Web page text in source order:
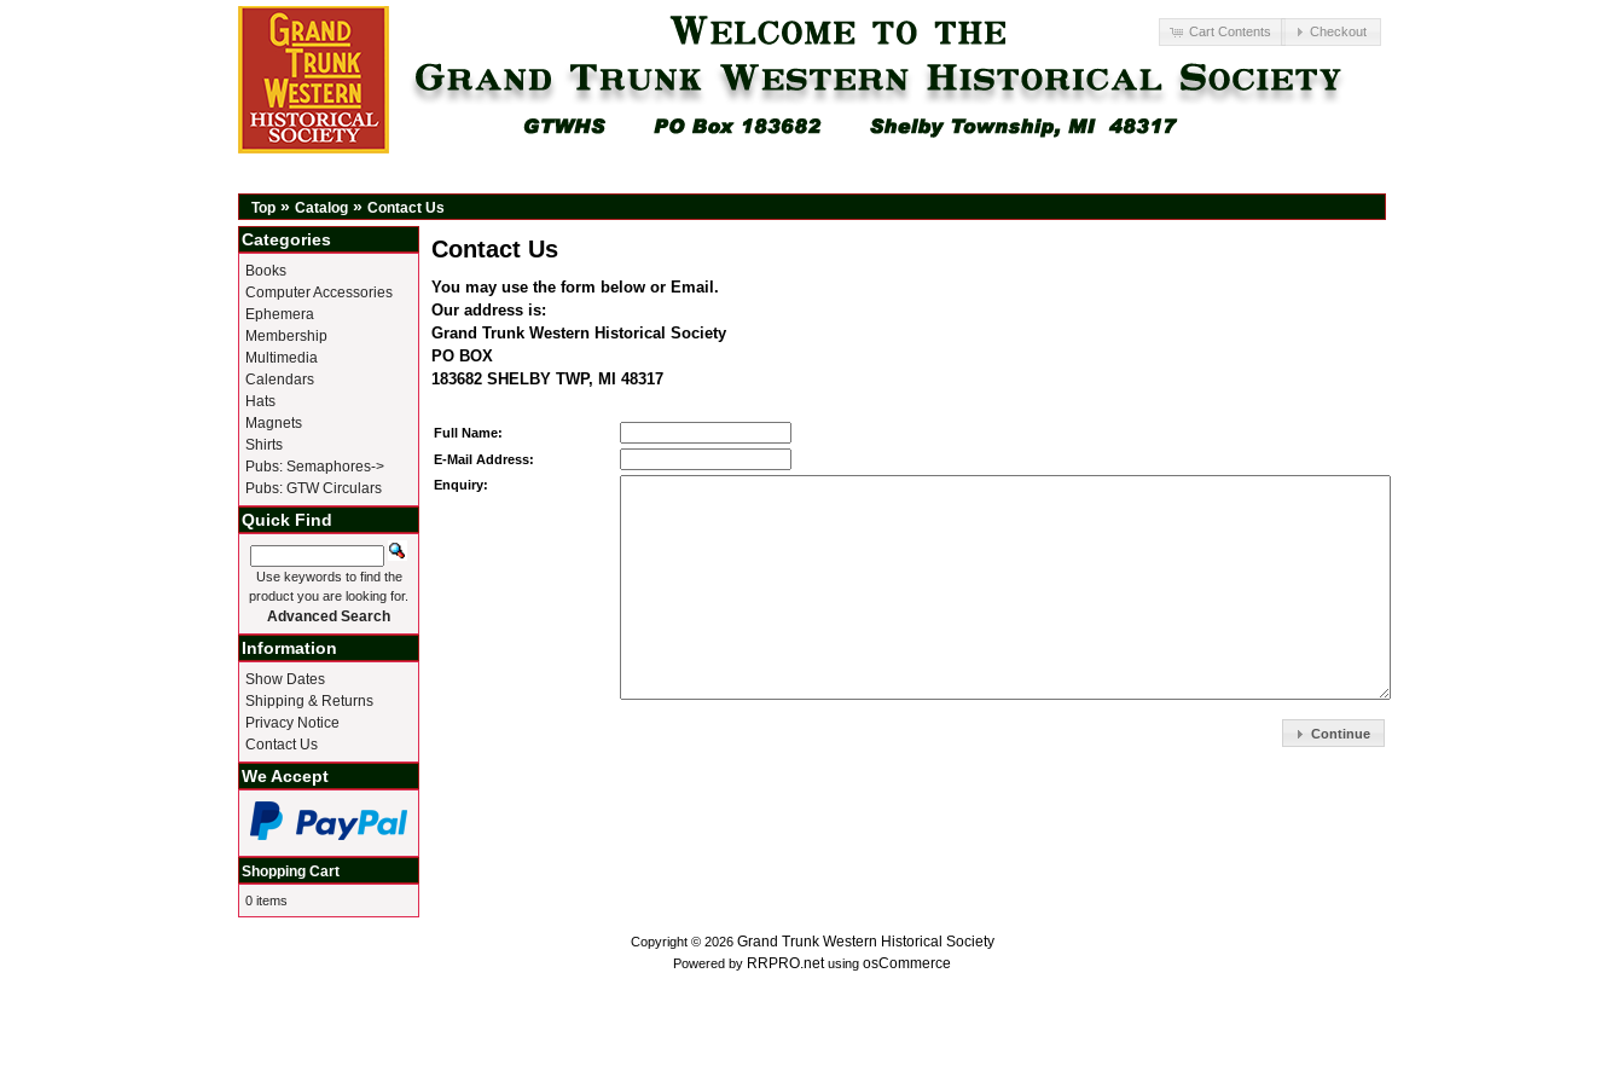
Cart Contents Checkout
Top » Catalog » Contact Us
Contact Us
You may use the form below or Email.
Our address is:
Grand Trunk Western Historical Society
PO BOX
183682 SHELBY TWP, MI 48317
Full Name:
E-Mail Address:
Enquiry:
Continue
Categories
Books
Computer Accessories
Ephemera
Membership
Multimedia
Calendars
Hats
Magnets
Shirts
Pubs: Semaphores->
Pubs: GTW Circulars
Quick Find
Use keywords to find the
product you are looking for.
Advanced Search
Information
Show Dates
Shipping & Returns
Privacy Notice
Contact Us
We Accept
Shopping Cart
0 items
Copyright © 2026 Grand Trunk Western Historical Society
Powered by RRPRO.netusing osCommerce